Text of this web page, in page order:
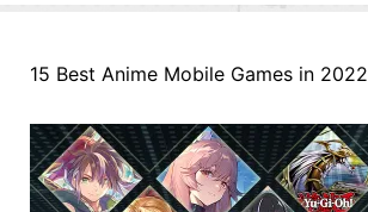
15 Best Anime Mobile Games in 2022